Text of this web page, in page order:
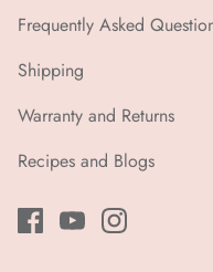
Frequently Asked
Shipping
Warranty and Returns
Recipes and Blogs